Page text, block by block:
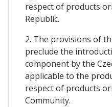
respect of products
Republic.
2. The provisions of
preclude the
component by the
applicable to the
respect of products
Community.